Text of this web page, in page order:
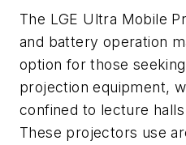
The LGE Ultra Mobile
and battery operation
option for those
projection equipment,
confined to lecture
These projectors use